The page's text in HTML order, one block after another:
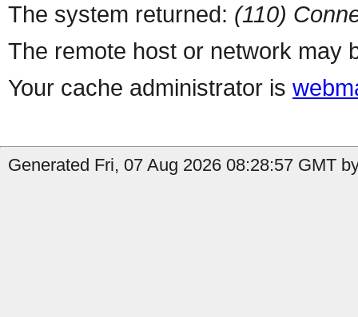
The system returned: (110)
The remote host or network may
Your cache administrator is
Generated Fri, 07 Aug 2026 08:28:57 GMT